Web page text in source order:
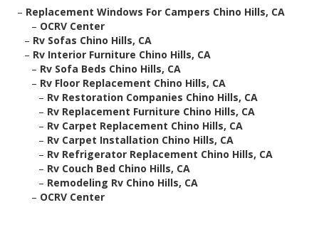
– Replacement Windows For Campers Chino Hills, CA
– OCRV Center
– Rv Sofas Chino Hills, CA
– Rv Interior Furniture Chino Hills, CA
– Rv Sofa Beds Chino Hills, CA
– Rv Floor Replacement Chino Hills, CA
– Rv Restoration Companies Chino Hills, CA
– Rv Replacement Furniture Chino Hills, CA
– Rv Carpet Replacement Chino Hills, CA
– Rv Carpet Installation Chino Hills, CA
– Rv Refrigerator Replacement Chino Hills, CA
– Rv Couch Bed Chino Hills, CA
– Remodeling Rv Chino Hills, CA
– OCRV Center